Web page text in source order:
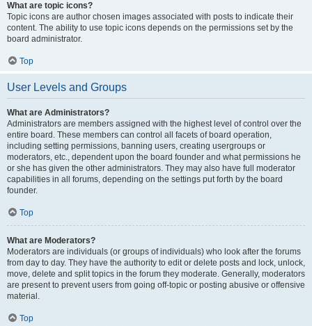
What are topic icons?
Topic icons are author chosen images associated with posts to indicate their
content. The ability to use topic icons depends on the permissions set by the
board administrator.
Top
User Levels and Groups
What are Administrators?
Administrators are members assigned with the highest level of control over the
entire board. These members can control all facets of board operation,
including setting permissions, banning users, creating usergroups or
moderators, etc., dependent upon the board founder and what permissions he
or she has given the other administrators. They may also have full moderator
capabilities in all forums, depending on the settings put forth by the board
founder.
Top
What are Moderators?
Moderators are individuals (or groups of individuals) who look after the forums
from day to day. They have the authority to edit or delete posts and lock, unlock,
move, delete and split topics in the forum they moderate. Generally, moderators
are present to prevent users from going off-topic or posting abusive or offensive
material.
Top